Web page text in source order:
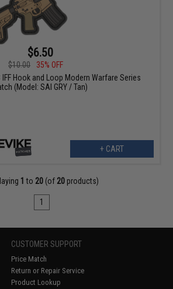
$6.50
$10.00
35% OFF
Hook and Loop Modern Warfare Series
(Model: SAI GRY / Tan)
+ CART
1 to 20 (of 20 products)
1
CUSTOMER SUPPORT
Price Match
Return or Repair Service
Product Lookup